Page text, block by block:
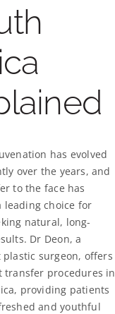
has evolved
over the years, and
to the face has
leading choice for
natural, long-
Dr Deon, a
plastic surgeon, offers
transfer procedures in
providing patients
and youthful